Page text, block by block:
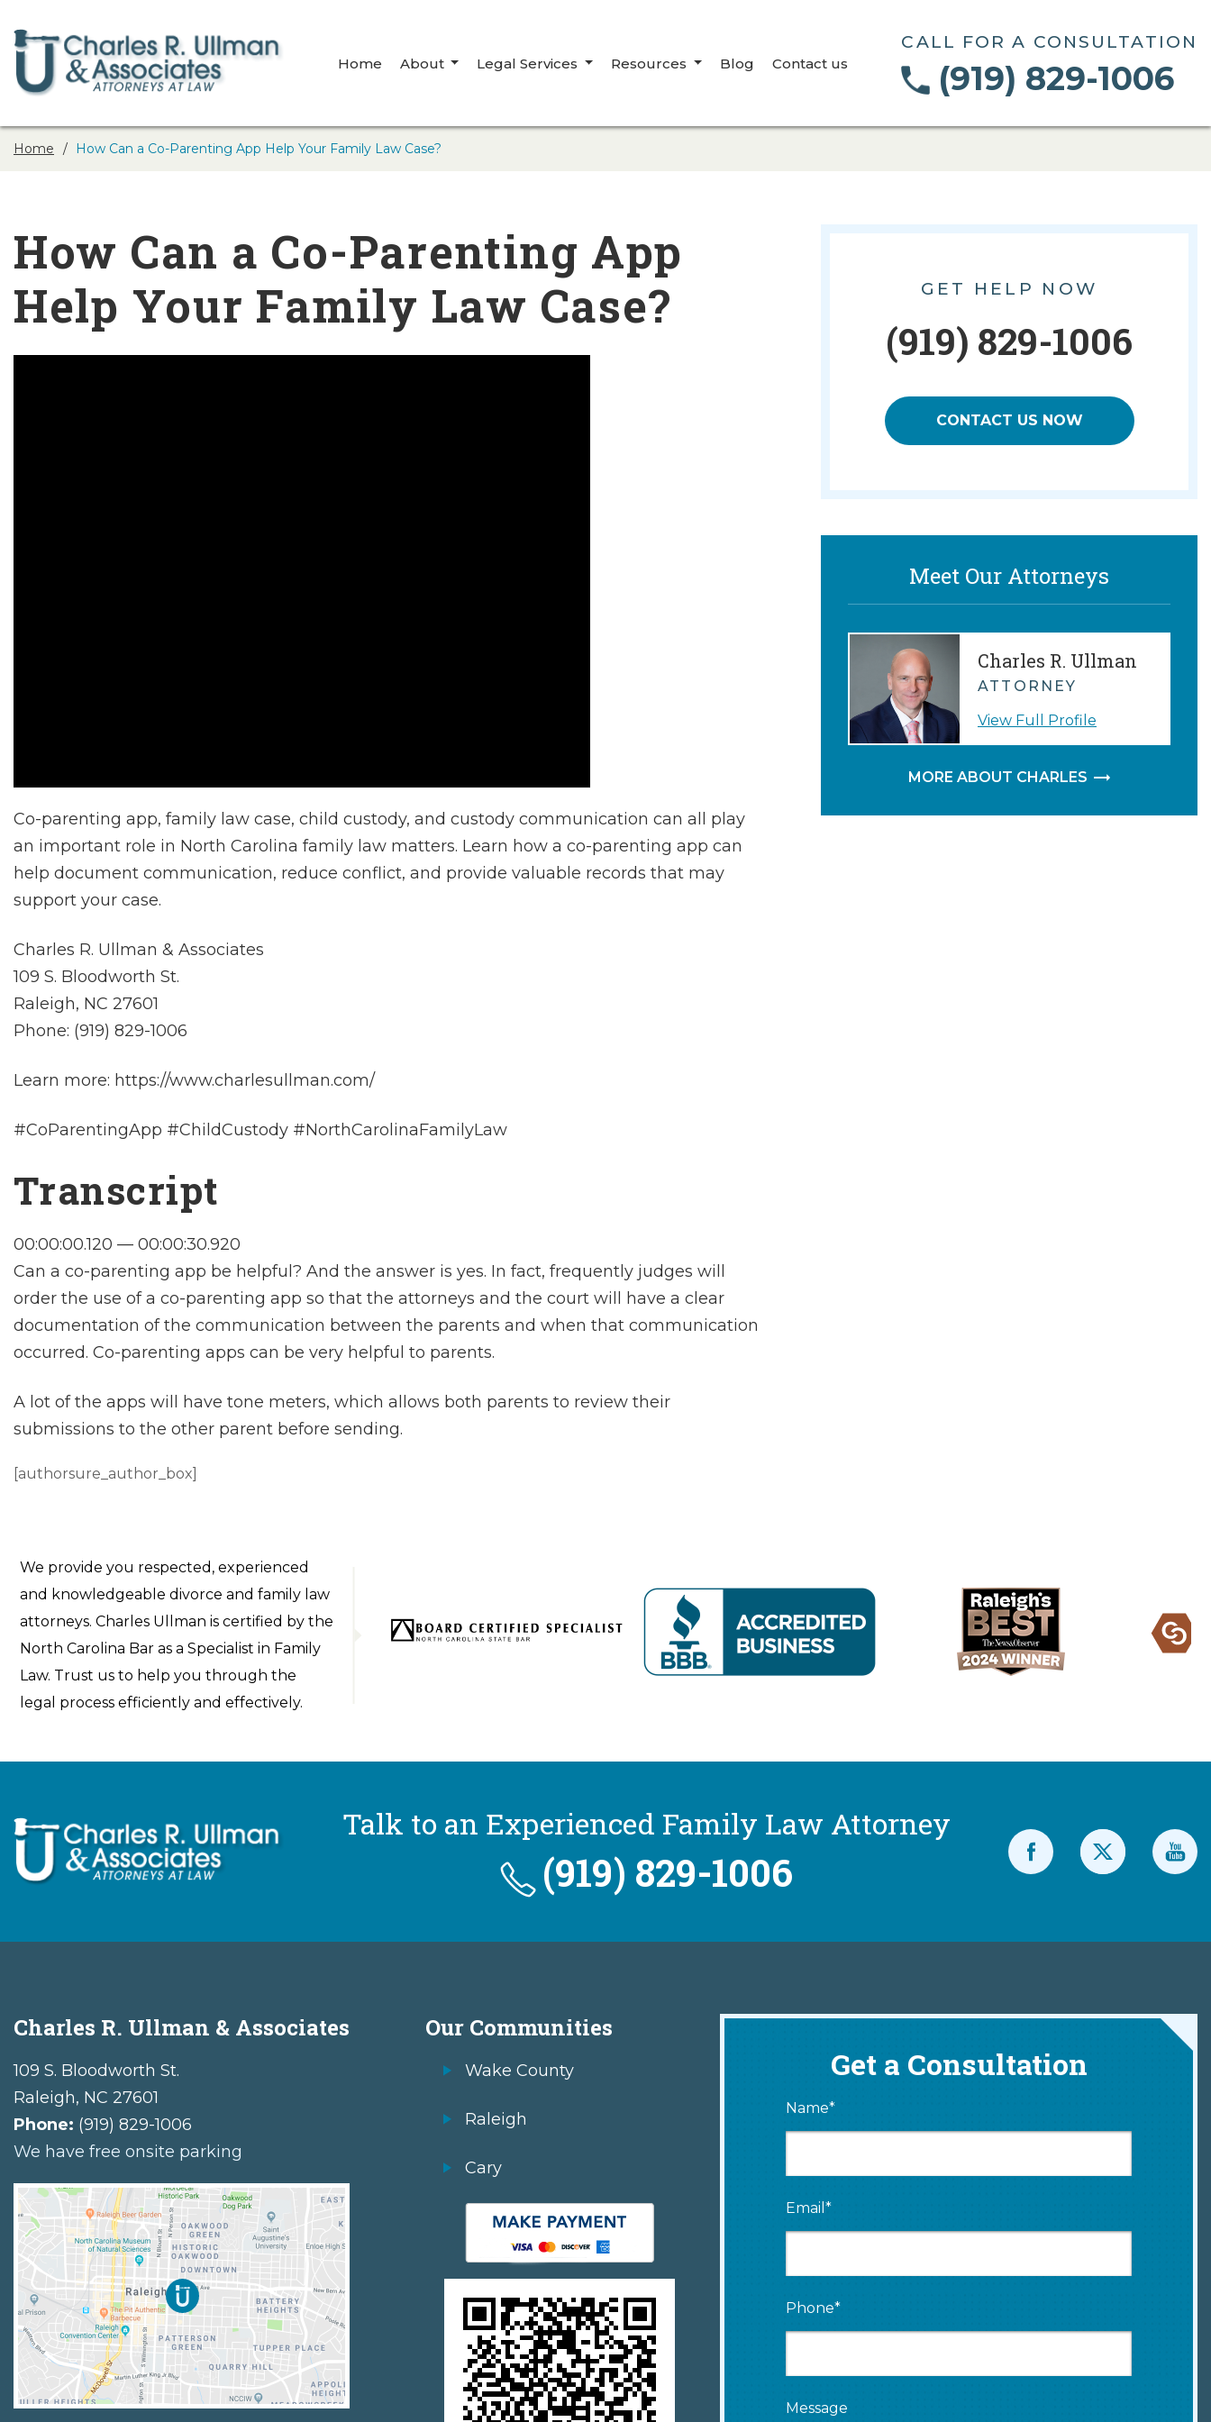
Home About Legal Services Resources Blog Contact us
CALL FOR A CONSULTATION
(919) 829-1006
Home How Can a Co-Parenting App Help Your Family Law Case?
How Can a Co-Parenting App
Help Your Family Law Case?
Co-parenting app, family law case, child custody, and custody communication can all play
an important role in North Carolina family law matters. Learn how a co-parenting app can
help document communication, reduce conflict, and provide valuable records that may
support your case.
Charles R. Ullman & Associates
109 S. Bloodworth St.
Raleigh, NC 27601
Phone: (919) 829-1006
Learn more: https://www.charlesullman.com/
#CoParentingApp #ChildCustody #NorthCarolinaFamilyLaw
Transcript
00:00:00.120 — 00:00:30.920
Can a co-parenting app be helpful? And the answer is yes. In fact, frequently judges will
order the use of a co-parenting app so that the attorneys and the court will have a clear
documentation of the communication between the parents and when that communication
occurred. Co-parenting apps can be very helpful to parents.
A lot of the apps will have tone meters, which allows both parents to review their
submissions to the other parent before sending.
[authorsure_author_box]
GET HELP NOW
(919) 829-1006
CONTACT US NOW
Meet Our Attorneys
Charles R. Ullman
ATTORNEY
View Full Profile
MORE ABOUT CHARLES
We provide you respected, experienced
and knowledgeable divorce and family law
attorneys. Charles Ullman is certified by the
North Carolina Bar as a Specialist in Family
Law. Trust us to help you through the
legal process efficiently and effectively.
Talk to an Experienced Family Law Attorney
(919) 829-1006
Charles R. Ullman & Associates
109 S. Bloodworth St.
Raleigh, NC 27601
Phone: (919) 829-1006
We have free onsite parking
Our Communities
Wake County
Raleigh
Cary
Get a Consultation
Name*
Email*
Phone*
Message